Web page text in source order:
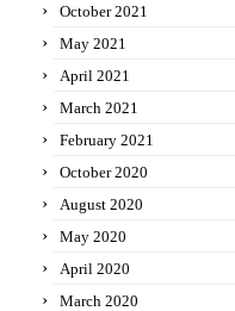
October 2021
May 2021
April 2021
March 2021
February 2021
October 2020
August 2020
May 2020
April 2020
March 2020